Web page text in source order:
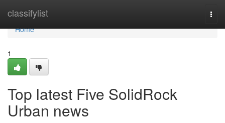
classifylist
Home
Home
1
Top latest Five SolidRock
Urban news